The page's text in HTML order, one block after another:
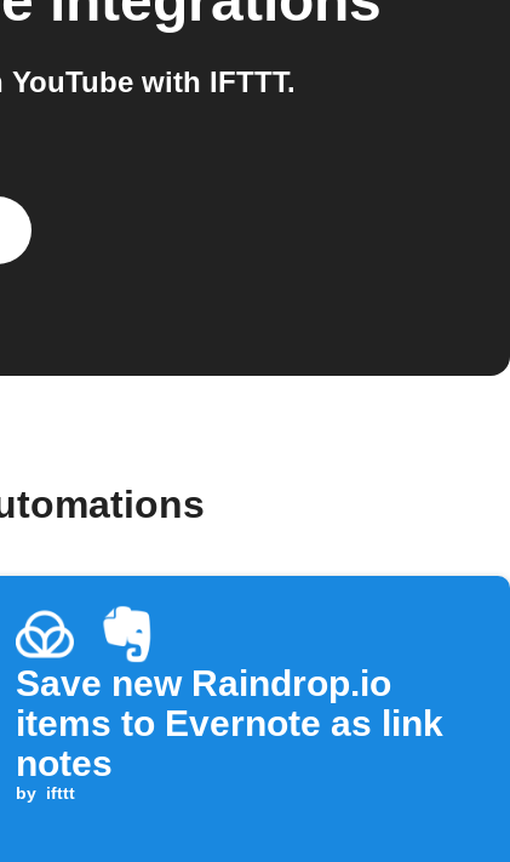
with IFTTT.
Save new Raindrop.io
items to Evernote as link
notes
by ifttt